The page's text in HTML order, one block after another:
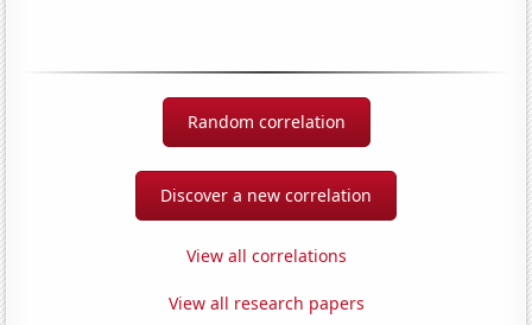
Random correlation
Discover a new correlation
View all correlations
View all research papers